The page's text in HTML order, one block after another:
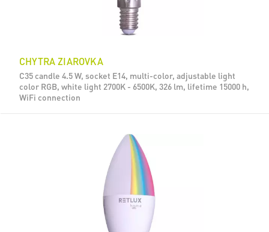
CHYTRA ZIAROVKA
C35 candle 4.5 W, socket E14, multi-color, adjustable light
color RGB, white light 2700K - 6500K, 326 lm, lifetime 15000 h,
WiFi connection